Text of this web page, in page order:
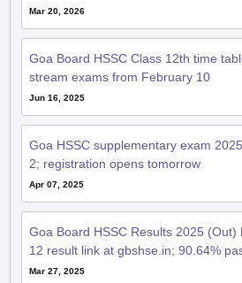
Mar 20, 2026
Goa Board HSSC Class 12th time
stream exams from February 10
Jun 16, 2025
Goa HSSC supplementary exam
2; registration opens tomorrow
Apr 07, 2025
Goa Board HSSC Results 2025 (Out)
12 result link at gbshse.in; 90.64%
Mar 27, 2025